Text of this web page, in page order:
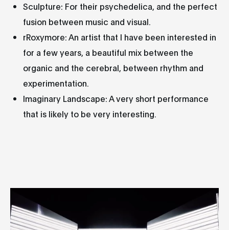
Sculpture: For their psychedelica, and the perfect
fusion between music and visual.
rRoxymore: An artist that I have been interested in
for a few years, a beautiful mix between the
organic and the cerebral, between rhythm and
experimentation.
Imaginary Landscape: A very short performance
that is likely to be very interesting.